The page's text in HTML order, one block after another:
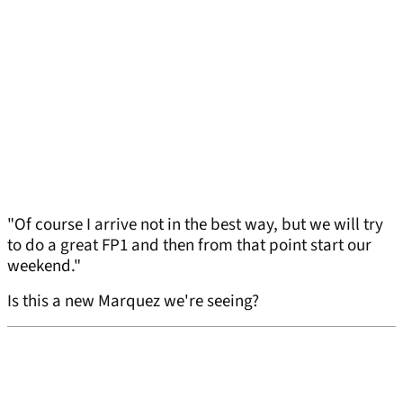
"Of course I arrive not in the best way, but we will try
to do a great FP1 and then from that point start our
weekend."
Is this a new Marquez we're seeing?